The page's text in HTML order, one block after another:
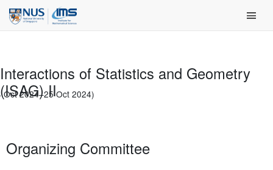
Skip
content
Main
Interactions of Statistics and Geometry
(ISAG) II
Oct 2024–25 Oct 2024)
Organizing Committee